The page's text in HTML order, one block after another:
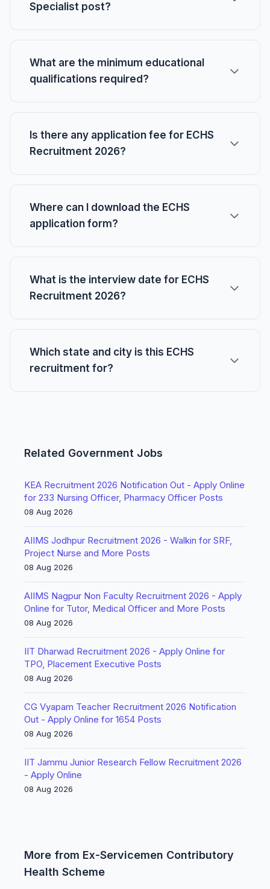
Specialist post?
What are the minimum educational
qualifications required?
Is there any application fee for ECHS
Recruitment 2026?
Where can I download the ECHS
application form?
What is the interview date for ECHS
Recruitment 2026?
Which state and city is this ECHS
recruitment for?
Related Government Jobs
KEA Recruitment 2026 Notification Out - Apply Online
for 233 Nursing Officer, Pharmacy Officer Posts
08 Aug 2026
AIIMS Jodhpur Recruitment 2026 - Walkin for SRF,
Project Nurse and More Posts
08 Aug 2026
AIIMS Nagpur Non Faculty Recruitment 2026 - Apply
Online for Tutor, Medical Officer and More Posts
08 Aug 2026
IIT Dharwad Recruitment 2026 - Apply Online for
TPO, Placement Executive Posts
08 Aug 2026
CG Vyapam Teacher Recruitment 2026 Notification
Out - Apply Online for 1654 Posts
08 Aug 2026
IIT Jammu Junior Research Fellow Recruitment 2026
- Apply Online
08 Aug 2026
More from Ex-Servicemen Contributory
Health Scheme